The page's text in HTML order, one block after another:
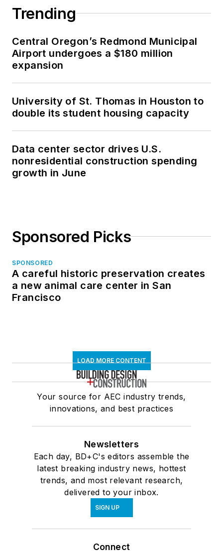
Trending
Central Oregon’s Redmond Municipal
Airport undergoes a $180 million
expansion
University of St. Thomas in Houston to
double its student housing capacity
Data center sector drives U.S.
nonresidential construction spending
growth in June
Sponsored Picks
SPONSORED
A careful historic preservation creates
a new animal care center in San
Francisco
LOAD MORE CONTENT
Your source for AEC industry trends,
innovations, and best practices
Newsletters
Each day, BD+C's editors assemble the
latest breaking industry news, hottest
trends, and most relevant research,
delivered to your inbox.
SIGN UP
Connect